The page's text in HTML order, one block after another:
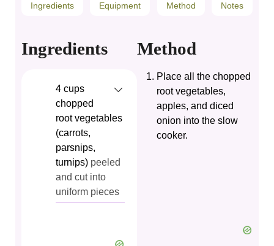
Ingredients Equipment Method Notes
Ingredients
4 cups
chopped
root vegetables
(carrots,
parsnips,
turnips) peeled
and cut into
uniform pieces
Method
Place all the chopped
root vegetables,
apples, and diced
onion into the slow
cooker.